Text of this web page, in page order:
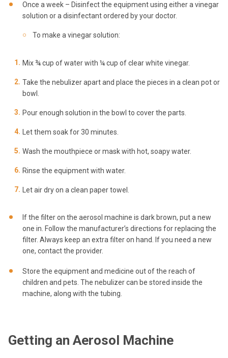
Once a week – Disinfect the equipment using either a vinegar
solution or a disinfectant ordered by your doctor.
To make a vinegar solution:
Mix ¾ cup of water with ¼ cup of clear white vinegar.
Take the nebulizer apart and place the pieces in a clean pot or
bowl.
Pour enough solution in the bowl to cover the parts.
Let them soak for 30 minutes.
Wash the mouthpiece or mask with hot, soapy water.
Rinse the equipment with water.
Let air dry on a clean paper towel.
If the filter on the aerosol machine is dark brown, put a new
one in. Follow the manufacturer’s directions for replacing the
filter. Always keep an extra filter on hand. If you need a new
one, contact the provider.
Store the equipment and medicine out of the reach of
children and pets. The nebulizer can be stored inside the
machine, along with the tubing.
Getting an Aerosol Machine